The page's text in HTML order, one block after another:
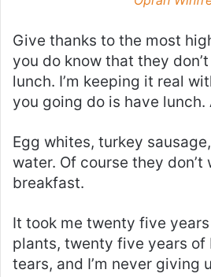
Give thanks to the most
you do know that they
lunch. I’m keeping it real
you going do is have lunch.
Egg whites, turkey
water. Of course they
breakfast.
It took me twenty five
plants, twenty five years of
tears, and I’m never giving